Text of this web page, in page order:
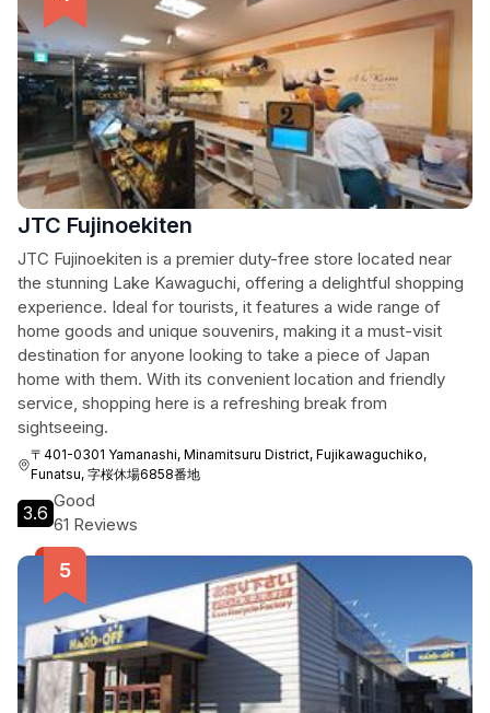
JTC Fujinoekiten
JTC Fujinoekiten is a premier duty-free store located near
the stunning Lake Kawaguchi, offering a delightful shopping
experience. Ideal for tourists, it features a wide range of
home goods and unique souvenirs, making it a must-visit
destination for anyone looking to take a piece of Japan
home with them. With its convenient location and friendly
service, shopping here is a refreshing break from
sightseeing.
〒401-0301 Yamanashi, Minamitsuru District, Fujikawaguchiko,
Funatsu, 字桜休場6858番地
3.6
Good
61 Reviews